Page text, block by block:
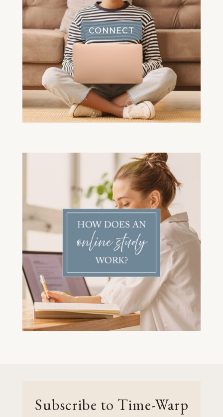
CONNECT
Subscribe to Time-Warp